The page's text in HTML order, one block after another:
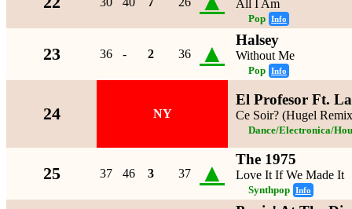
All I Am
Pop Info
23 36 - 2 36 ▲ Halsey
Without Me
Pop Info
24 NY
El Profesor Ft.
Ce Soir? (Hugel
Dance/Electronica/
25 37 46 3 37 ▲ The 1975
Love It If We Made It
Synthpop Info